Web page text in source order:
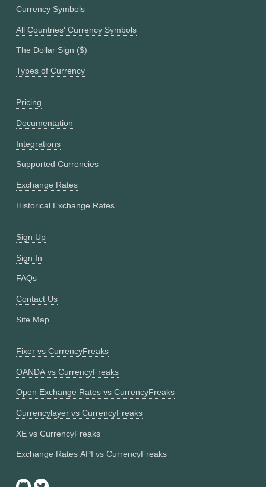
Currency Symbols
All Countries' Currency Symbols
The Dollar Sign ($)
Types of Currency
Pricing
Documentation
Integrations
Supported Currencies
Exchange Rates
Historical Exchange Rates
Sign Up
Sign In
FAQs
Contact Us
Site Map
Fixer vs CurrencyFreaks
OANDA vs CurrencyFreaks
Open Exchange Rates vs CurrencyFreaks
Currencylayer vs CurrencyFreaks
XE vs CurrencyFreaks
Exchange Rates API vs CurrencyFreaks